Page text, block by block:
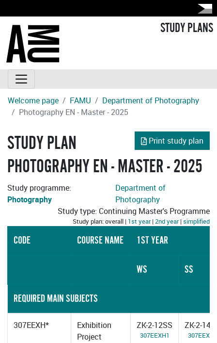
STUDY PLANS
Welcome page FAMU
Department of Photography
Photography EN - Master - 2025
Print study plan
STUDY PLAN
PHOTOGRAPHY EN - MASTER - 2025
Study programme:
Photography
Department of
Photography
Study type: Continuing Master's Programme
Study plan: overall | 1st year|2nd year|simplified
CODE COURSE NAME 1ST YEAR
WS SS
REQUIRED MAIN SUBJECTS
307EEXH*
Exhibition
Project
ZK-2-12SS
307EEXH1
ZK-2-
307EEXH2